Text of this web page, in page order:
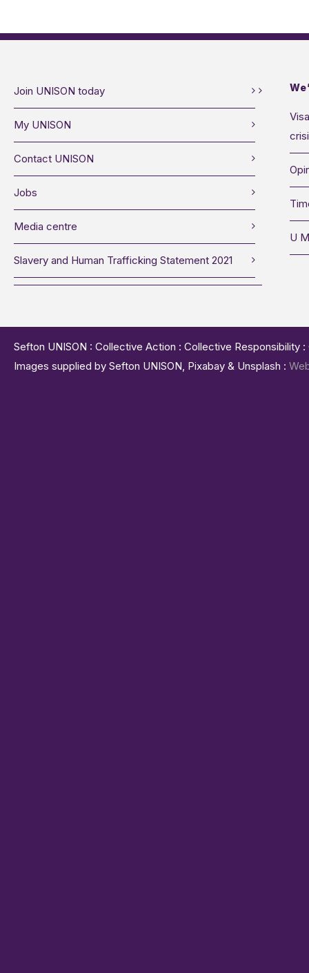
Join UNISON today
My UNISON
Contact UNISON
Jobs
Media centre
Slavery and Human Trafficking Statement 2021
U
Sefton UNISON : Collective Action : Collective
Images supplied by Sefton UNISON, Pixabay & Unsplash :